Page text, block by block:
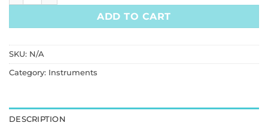
ADD TO CART
SKU: N/A
Category: Instruments
DESCRIPTION